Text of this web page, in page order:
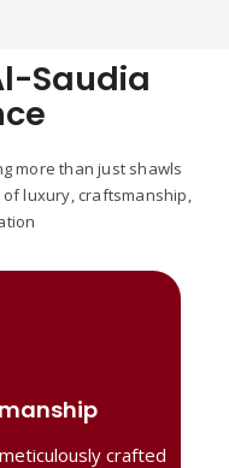
Saudia
more than just shawls
luxury, craftsmanship,
crafted
artisans,
with
reflects